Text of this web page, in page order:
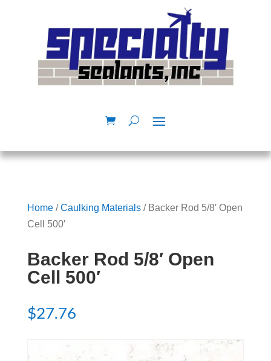
Home/Caulking Materials/ Backer Rod 5/8′ Open
Cell 500′
Backer Rod 5/8′ Open
Cell 500′
$27.76